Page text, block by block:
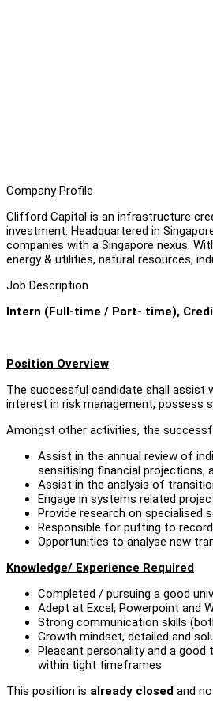
Company Profile
Clifford Capital is an infrastructure
investment. Headquartered in
companies with a Singapore nexus.
energy & utilities, natural resources,
Job Description
Intern (Full-time / Part- time),
Position Overview
The successful candidate shall assist
interest in risk management, possess
Amongst other activities, the
Assist in the annual review of
sensitising financial projections,
Assist in the analysis of
Engage in systems related
Provide research on specialised
Responsible for putting to
Opportunities to analyse new
Knowledge/ Experience Required
Completed / pursuing a good
Adept at Excel, Powerpoint and
Strong communication skills
Growth mindset, detailed and
Pleasant personality and a
within tight timeframes
This position is already closed and